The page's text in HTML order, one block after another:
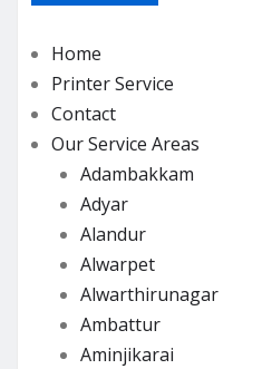
Home
Printer Service
Contact
Our Service Areas
Adambakkam
Adyar
Alandur
Alwarpet
Alwarthirunagar
Ambattur
Aminjikarai